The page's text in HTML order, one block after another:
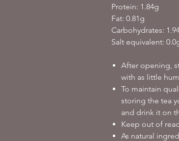
Protein: 1.84g
Fat: 0.81g
Carbohydrates:
Salt equivalent:
After opening,
with as little
To maintain
storing the tea
and drink it on
Keep out of
As natural